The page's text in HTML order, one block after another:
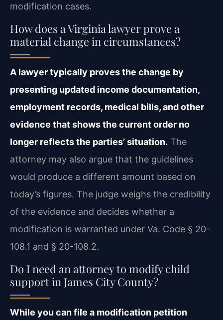
modification cases.
How does a Virginia lawyer prove a
material change in circumstances?
A lawyer typically proves the change by
presenting updated income documentation,
employment records, medical bills, and other
evidence that shows the current order no
longer reflects the parties’ situation. The
attorney may also argue that the guidelines
would produce a different amount based on
today’s figures. The judge weighs the credibility
of the evidence and decides whether a
modification is warranted under Va. Code § 20-
108.1 and § 20-108.2.
Do I need an attorney to modify child
support in James City County?
While you can file a modification petition